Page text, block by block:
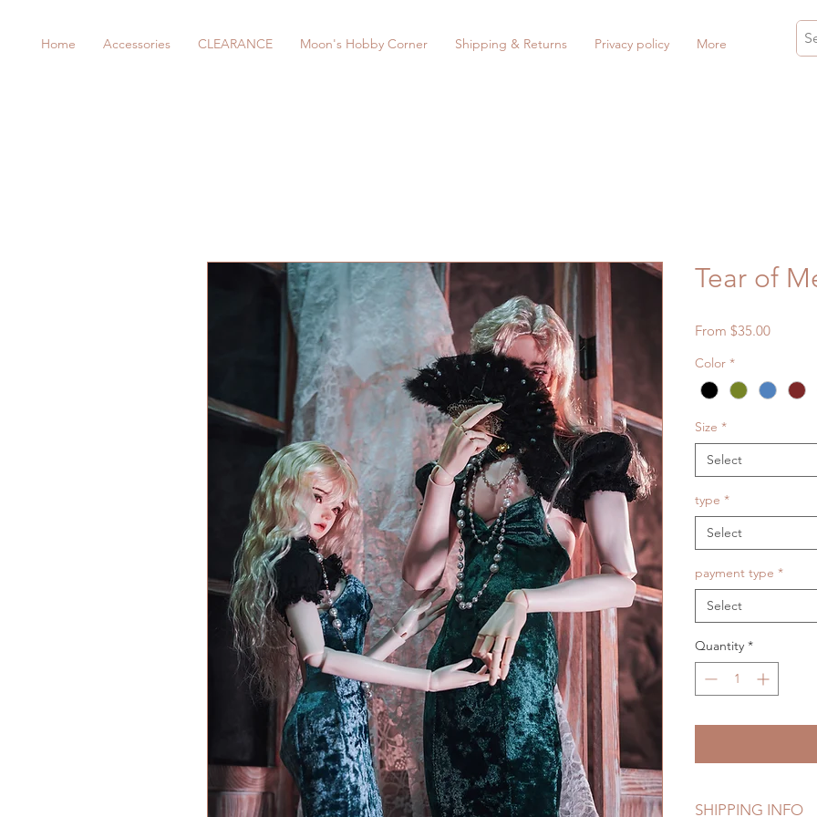
Home Accessories CLEARANCE Moon's Hobby Corner Shipping & Returns Privacy policy More
Tear of
From $35.00Sale
Color *
Size *
Select
type *
Select
payment type *
Select
Quantity *
SHIPPING INFO